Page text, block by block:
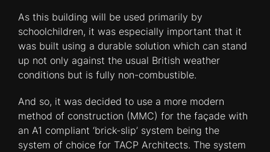
As this building will be used primarily by
schoolchildren, it was especially important that it
was built using a durable solution which can stand
up not only against the usual British weather
conditions but is fully non-combustible.
And so, it was decided to use a more modern
method of construction (MMC) for the façade with
an A1 compliant ‘brick-slip’ system being the
system of choice for TACP Architects. The system